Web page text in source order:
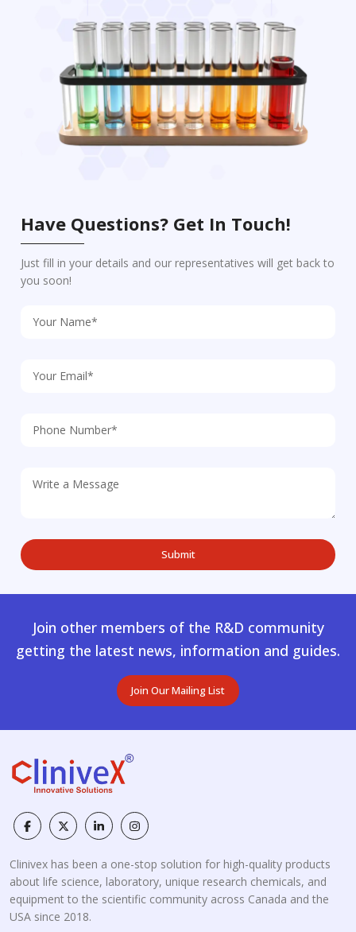
Have Questions? Get In Touch!
Just fill in your details and our representatives will get back to
you soon!
Join other members of the R&D community
getting the latest news, information and guides.
Join Our Mailing List
Clinivex has been a one-stop solution for high-quality products
about life science, laboratory, unique research chemicals, and
equipment to the scientific community across Canada and the
USA since 2018.